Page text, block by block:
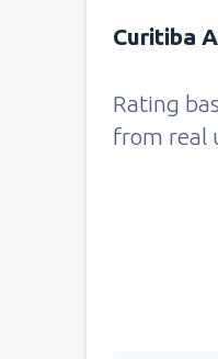
Curitiba
Rating
from real